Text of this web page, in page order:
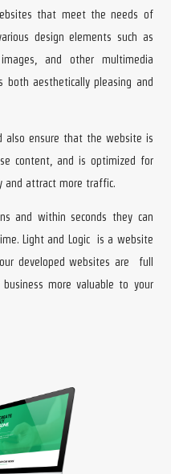
that meet the needs of
design elements such as
and other multimedia
aesthetically pleasing and
also ensure that the website is
content, and is optimized for
and attract more traffic.
and within seconds they can
Light and Logic is a website
developed websites are full
more valuable to your